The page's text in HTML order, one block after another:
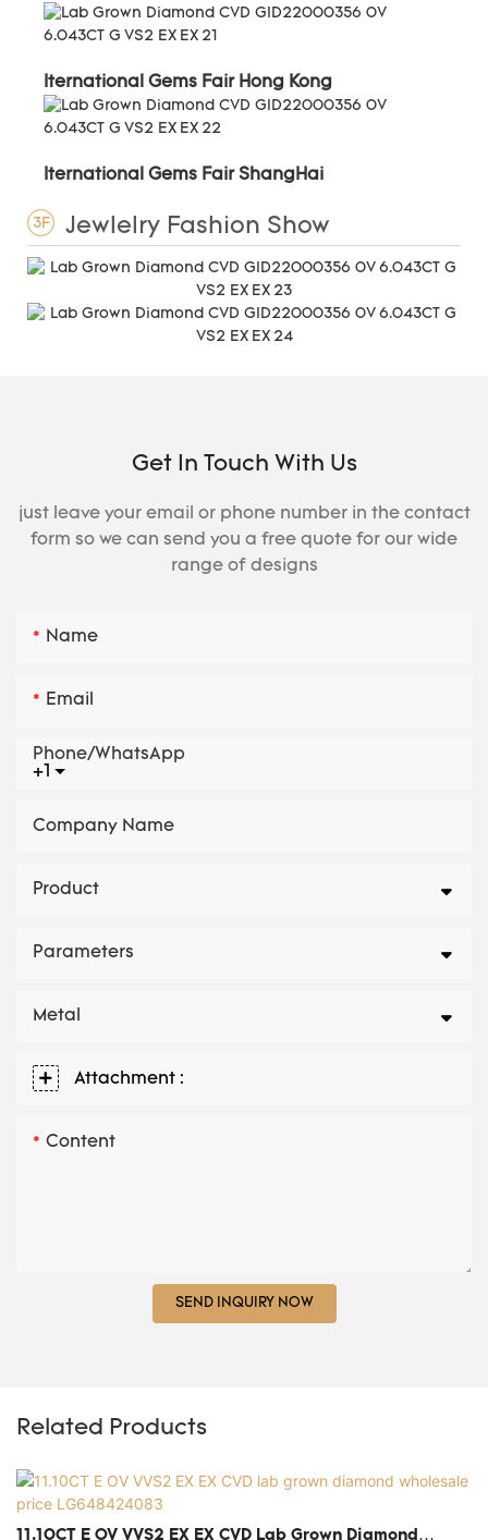
Iternational Gems Fair Hong Kong
Iternational Gems Fair ShangHai
3F Jewlelry Fashion Show
Get In Touch With Us
just leave your email or phone number in the contact
form so we can send you a free quote for our wide
range of designs
Name
Email
+1
Phone/whatsApp
Company Name
Product
Parameters
Metal
Attachment :
Content
SEND INQUIRY NOW
Related Products
11.10CT E OV VVS2 EX EX CVD Lab Grown Diamond